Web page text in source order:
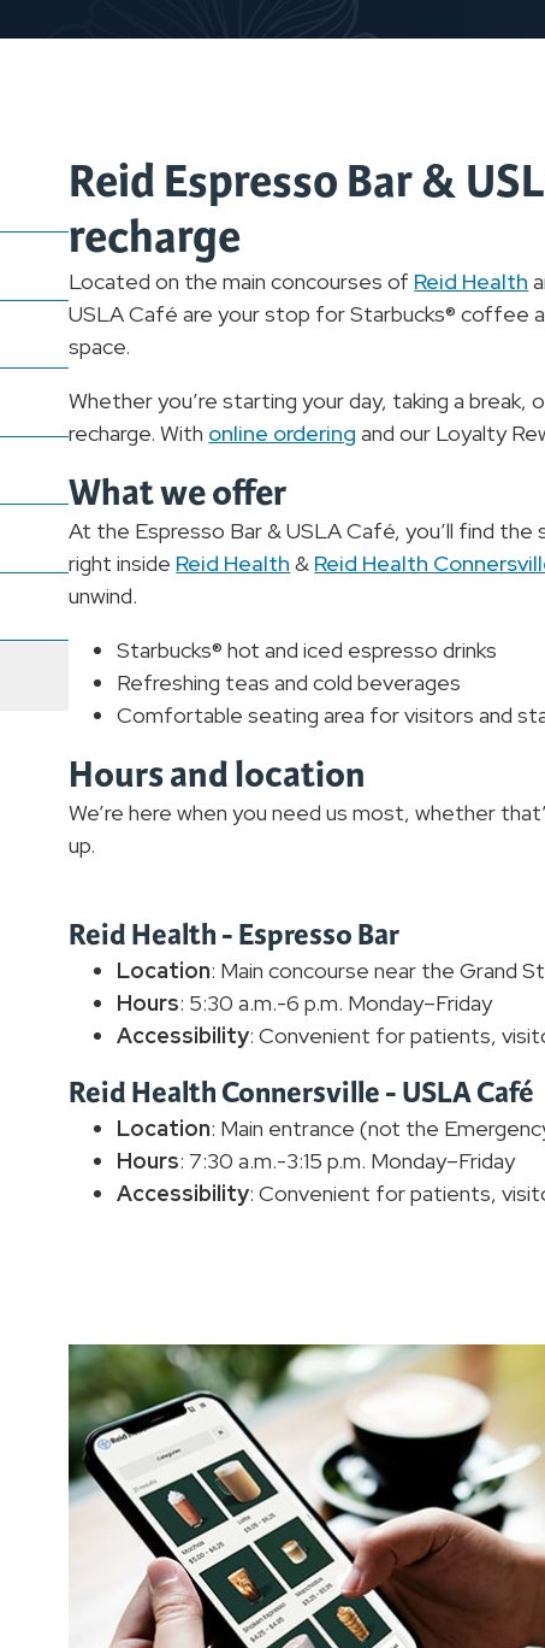
Reid Espresso Bar &
recharge
Located on the main concourses of Reid Health
USLA Café are your stop for Starbucks® coffee
space.
Whether you’re starting your day, taking a
recharge. With online ordering and our Loyalty
What we offer
At the Espresso Bar & USLA Café, you’ll find
right inside Reid Health & Reid Health
unwind.
Starbucks® hot and iced espresso drinks
Refreshing teas and cold beverages
Comfortable seating area for visitors and
Hours and location
We’re here when you need us most, whether
up.
Reid Health - Espresso Bar
Location: Main concourse near the Grand
Hours: 5:30 a.m.-6 p.m. Monday–Friday
Accessibility: Convenient for patients,
Reid Health Connersville - USLA Café
Location: Main entrance (not the
Hours: 7:30 a.m.-3:15 p.m. Monday–Friday
Accessibility: Convenient for patients,